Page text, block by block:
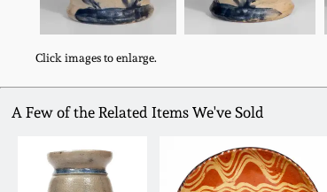
Click images to enlarge.
A Few of the Related Items We've Sold